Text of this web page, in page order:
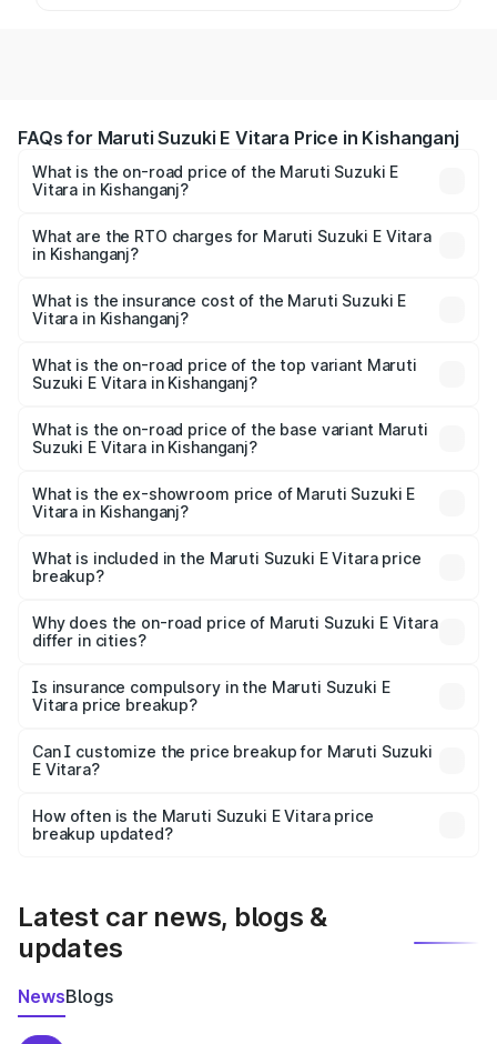
FAQs for Maruti Suzuki E Vitara Price in Kishanganj
What is the on-road price of the Maruti Suzuki E
Vitara in Kishanganj?
from ₹15.99 Lakhs and ₹20.01 Lakhs. On-road prices vary
across cities based on registration fees, insurance, and
What are the RTO charges for Maruti Suzuki E Vitara
in Kishanganj?
Vitara in Kishanganj will be undefined.
What is the insurance cost of the Maruti Suzuki E
Vitara in Kishanganj?
Vitara in Kishanganj is undefined
What is the on-road price of the top variant Maruti
Suzuki E Vitara in Kishanganj?
is undefined Lakh in Kishanganj.
What is the on-road price of the base variant Maruti
Suzuki E Vitara in Kishanganj?
Lakh in Kishanganj.
What is the ex-showroom price of Maruti Suzuki E
Vitara in Kishanganj?
Suzuki E Vitara in Kishanganj is undefined.
What is included in the Maruti Suzuki E Vitara price
breakup?
charges, insurance, road tax, handling fees, and optional
accessories.
Why does the on-road price of Maruti Suzuki E Vitara
differ in cities?
charges, taxes, and insurance costs.
Is insurance compulsory in the Maruti Suzuki E
Vitara price breakup?
Yes, at least third-party insurance is mandatory in India,
and it is included in the on-road price breakup.
Can I customize the price breakup for Maruti Suzuki
E Vitara?
accessories, or different insurance plans, which will adjust
the final breakup.
How often is the Maruti Suzuki E Vitara price
breakup updated?
Latest car news, blogs &
updates
NewsBlogs